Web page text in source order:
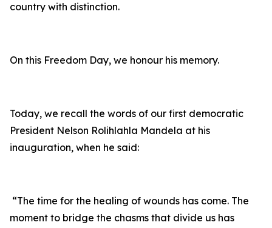
country with distinction.
On this Freedom Day, we honour his memory.
Today, we recall the words of our first democratic
President Nelson Rolihlahla Mandela at his
inauguration, when he said:
“The time for the healing of wounds has come. The
moment to bridge the chasms that divide us has